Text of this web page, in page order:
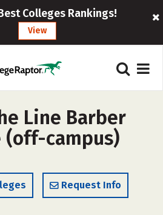
Colleges Rankings!
View
Line Barber
(off-campus)
Request Info